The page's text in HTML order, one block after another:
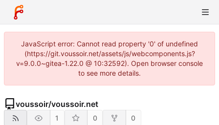
JavaScript error: Cannot read property '0' of undefined
(https://git.voussoir.net/assets/js/webcomponents.js?
v=9.0.0~gitea-1.22.0 @ 10:32592). Open browser console
to see more details.
voussoir/voussoir.net
1 0 0